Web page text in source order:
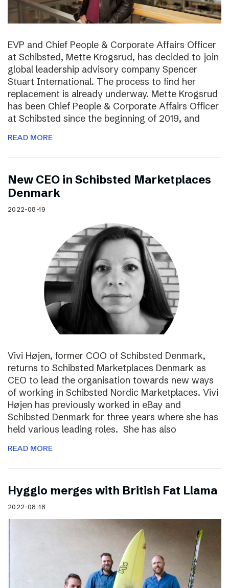
EVP and Chief People & Corporate Affairs Officer
at Schibsted, Mette Krogsrud, has decided to join
global leadership advisory company Spencer
Stuart International. The process to find her
replacement is already underway. Mette Krogsrud
has been Chief People & Corporate Affairs Officer
at Schibsted since the beginning of 2019, and
READ MORE
New CEO in Schibsted Marketplaces
Denmark
2022-08-19
Vivi Højen, former COO of Schibsted Denmark,
returns to Schibsted Marketplaces Denmark as
CEO to lead the organisation towards new ways
of working in Schibsted Nordic Marketplaces. Vivi
Højen has previously worked in eBay and
Schibsted Denmark for three years where she has
held various leading roles. She has also
READ MORE
Hygglo merges with British Fat Llama
2022-08-18